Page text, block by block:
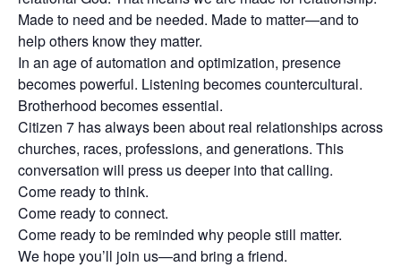
Made to need and be needed. Made to matter—and to
help others know they matter.
In an age of automation and optimization, presence
becomes powerful. Listening becomes countercultural.
Brotherhood becomes essential.
Citizen 7 has always been about real relationships across
churches, races, professions, and generations. This
conversation will press us deeper into that calling.
Come ready to think.
Come ready to connect.
Come ready to be reminded why people still matter.
We hope you’ll join us—and bring a friend.